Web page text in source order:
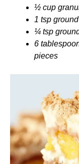
½ cup
1 tsp
¼ tsp
6
pieces